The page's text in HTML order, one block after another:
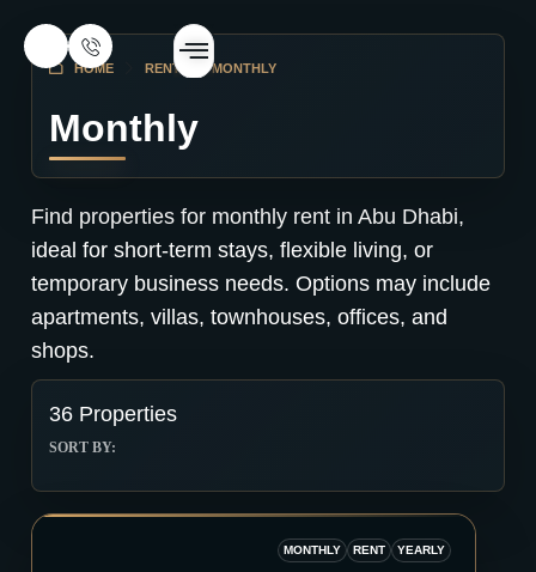
HOME RENT MONTHLY
Monthly
Find properties for monthly rent in Abu Dhabi,
ideal for short-term stays, flexible living, or
temporary business needs. Options may include
apartments, villas, townhouses, offices, and
shops.
36 Properties
SORT BY:
MONTHLY RENT YEARLY